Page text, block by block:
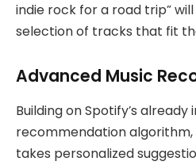
indie rock for a road trip”
selection of tracks that fit
Advanced Music
Building on Spotify’s already
recommendation algorithm,
takes personalized